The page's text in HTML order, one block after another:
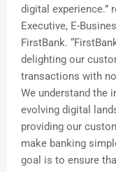
digital experience.”
Executive, E-
FirstBank.
delighting our
transactions with
We understand the
evolving digital
providing our
make banking
goal is to ensure